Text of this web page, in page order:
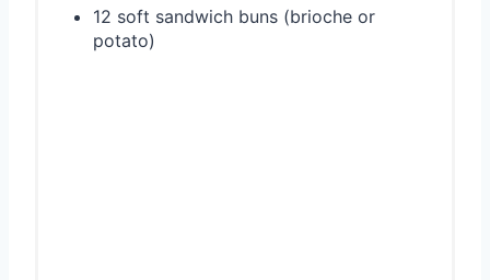
12 soft sandwich buns (brioche or
potato)